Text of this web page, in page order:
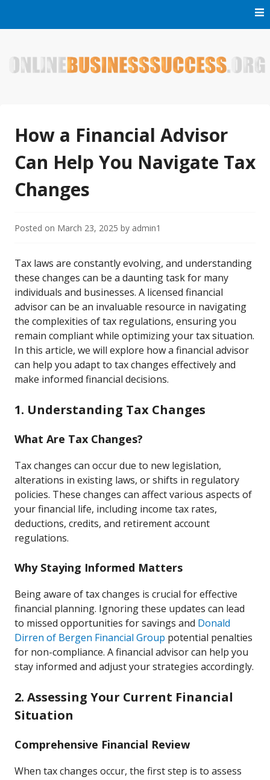
How a Financial Advisor
Can Help You Navigate Tax
Changes
Posted on March 23, 2025 by admin1
Tax laws are constantly evolving, and understanding
these changes can be a daunting task for many
individuals and businesses. A licensed financial
advisor can be an invaluable resource in navigating
the complexities of tax regulations, ensuring you
remain compliant while optimizing your tax situation.
In this article, we will explore how a financial advisor
can help you adapt to tax changes effectively and
make informed financial decisions.
1. Understanding Tax Changes
What Are Tax Changes?
Tax changes can occur due to new legislation,
alterations in existing laws, or shifts in regulatory
policies. These changes can affect various aspects of
your financial life, including income tax rates,
deductions, credits, and retirement account
regulations.
Why Staying Informed Matters
Being aware of tax changes is crucial for effective
financial planning. Ignoring these updates can lead
to missed opportunities for savings and Donald
Dirren of Bergen Financial Group potential penalties
for non-compliance. A financial advisor can help you
stay informed and adjust your strategies accordingly.
2. Assessing Your Current Financial
Situation
Comprehensive Financial Review
When tax changes occur, the first step is to assess